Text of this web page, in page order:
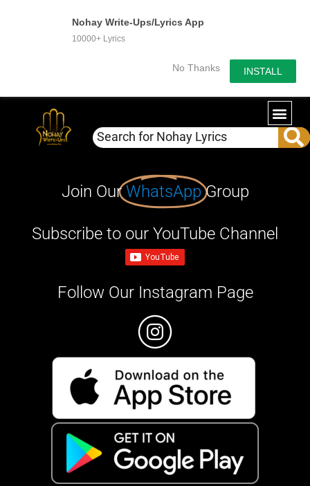
Nohay Write-Ups/Lyrics App
10000+ Lyrics
No Thanks INSTALL
Join OurWhatsApp Group
Subscribe to our YouTube Channel
Follow Our Instagram Page